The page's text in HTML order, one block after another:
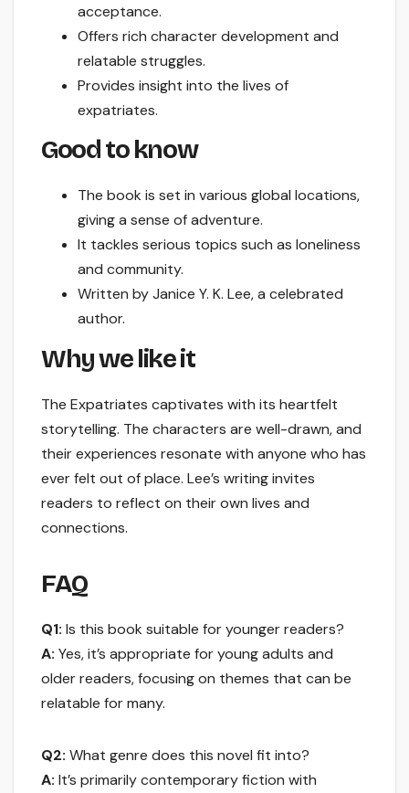
acceptance.
Offers rich character development and
relatable struggles.
Provides insight into the lives of
expatriates.
Good to know
The book is set in various global locations,
giving a sense of adventure.
It tackles serious topics such as loneliness
and community.
Written by Janice Y. K. Lee, a celebrated
author.
Why we like it
The Expatriates captivates with its heartfelt
storytelling. The characters are well-drawn, and
their experiences resonate with anyone who has
ever felt out of place. Lee’s writing invites
readers to reflect on their own lives and
connections.
FAQ
Q1: Is this book suitable for younger readers?
A: Yes, it’s appropriate for young adults and
older readers, focusing on themes that can be
relatable for many.
Q2: What genre does this novel fit into?
A: It’s primarily contemporary fiction with